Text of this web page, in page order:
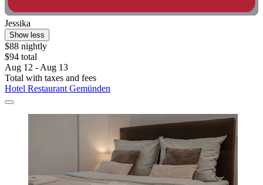
Jessika
Show less
$88 nightly
$94 total
Aug 12 - Aug 13
Total with taxes and fees
Hotel Restaurant Gemünden